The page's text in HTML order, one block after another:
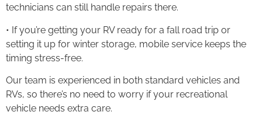
technicians can still handle repairs there.
• If you’re getting your RV ready for a fall road trip or
setting it up for winter storage, mobile service keeps the
timing stress-free.
Our team is experienced in both standard vehicles and
RVs, so there’s no need to worry if your recreational
vehicle needs extra care.